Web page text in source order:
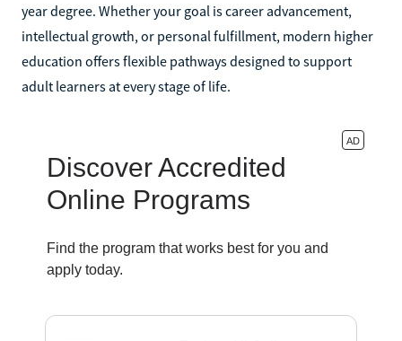
year degree. Whether your goal is career advancement,
intellectual growth, or personal fulfillment, modern higher
education offers flexible pathways designed to support
adult learners at every stage of life.